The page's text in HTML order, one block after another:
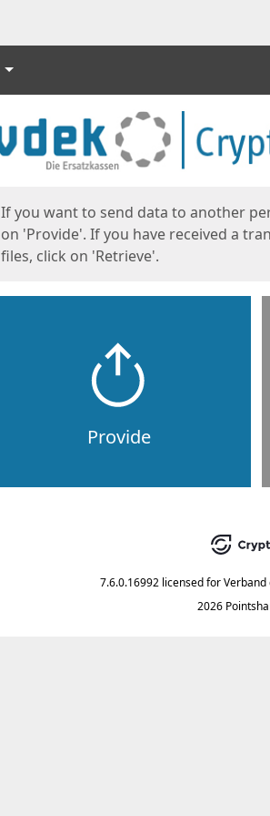
Languages
If you want to send data to another
on 'Provide'. If you have received a
files, click on 'Retrieve'.
Provide
7.6.0.16992 licensed forVerband
2026